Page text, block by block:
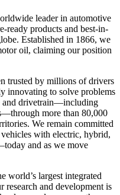
leader in automotive
ready products and best-in-
Established in 1866, we
oil, claiming our position
trusted by millions of drivers
innovating to solve problems
and drivetrain—including
more than 80,000
We remain committed
with electric, hybrid,
and as we move
largest integrated
and development is